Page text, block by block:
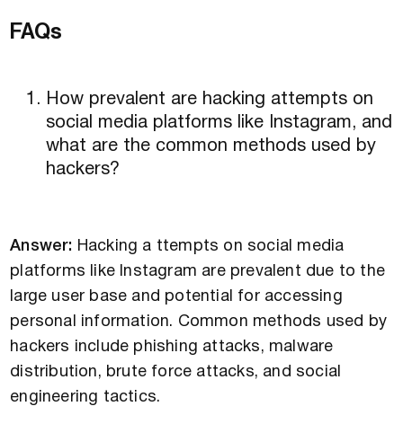
FAQs
How prevalent are hacking attempts on
social media platforms like Instagram, and
what are the common methods used by
hackers?
Answer: Hacking a ttempts on social media
platforms like Instagram are prevalent due to the
large user base and potential for accessing
personal information. Common methods used by
hackers include phishing attacks, malware
distribution, brute force attacks, and social
engineering tactics.